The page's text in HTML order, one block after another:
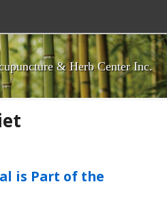
& Herb Center Inc.
is Part of the